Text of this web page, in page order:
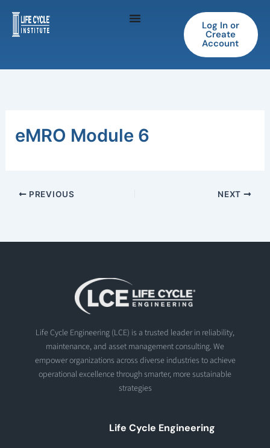
content
Log In or
Create
Account
eMRO Module 6
PREVIOUS NEXT
Life Cycle Engineering (LCE) is a trusted leader in reliability,
maintenance, and asset management consulting. We
empower organizations across diverse industries to achieve
operational excellence through smarter, more sustainable
strategies
Life Cycle Engineering